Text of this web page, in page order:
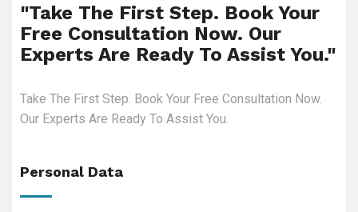
"Take The First Step. Book Your
Free Consultation Now. Our
Experts Are Ready To Assist You."
Take The First Step. Book Your Free Consultation Now.
Our Experts Are Ready To Assist You.
Personal Data